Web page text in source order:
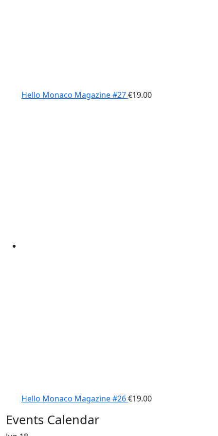
Hello Monaco Magazine #27€19.00
Hello Monaco Magazine #26€19.00
Events Calendar